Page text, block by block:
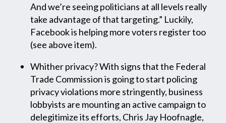
And we’re seeing politicians at all levels really
take advantage of that targeting.” Luckily,
Facebook is helping more voters register too
(see above item).
Whither privacy? With signs that the Federal
Trade Commission is going to start policing
privacy violations more stringently, business
lobbyists are mounting an active campaign to
delegitimize its efforts, Chris Jay Hoofnagle,